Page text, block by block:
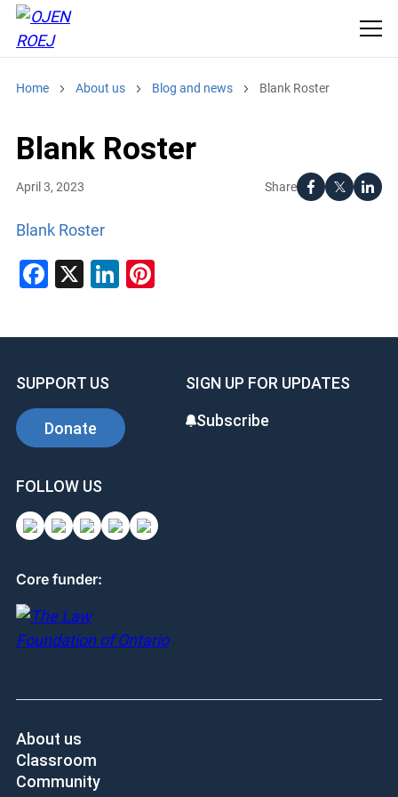
Home About us Blog and news Blank Roster
Blank Roster
Share
April 3, 2023
Blank Roster
Facebook
X LinkedIn
Pinterest
SUPPORT US
Donate
SIGN UP FOR UPDATES
Subscribe
FOLLOW US
Core funder:
About us
Classroom
Community